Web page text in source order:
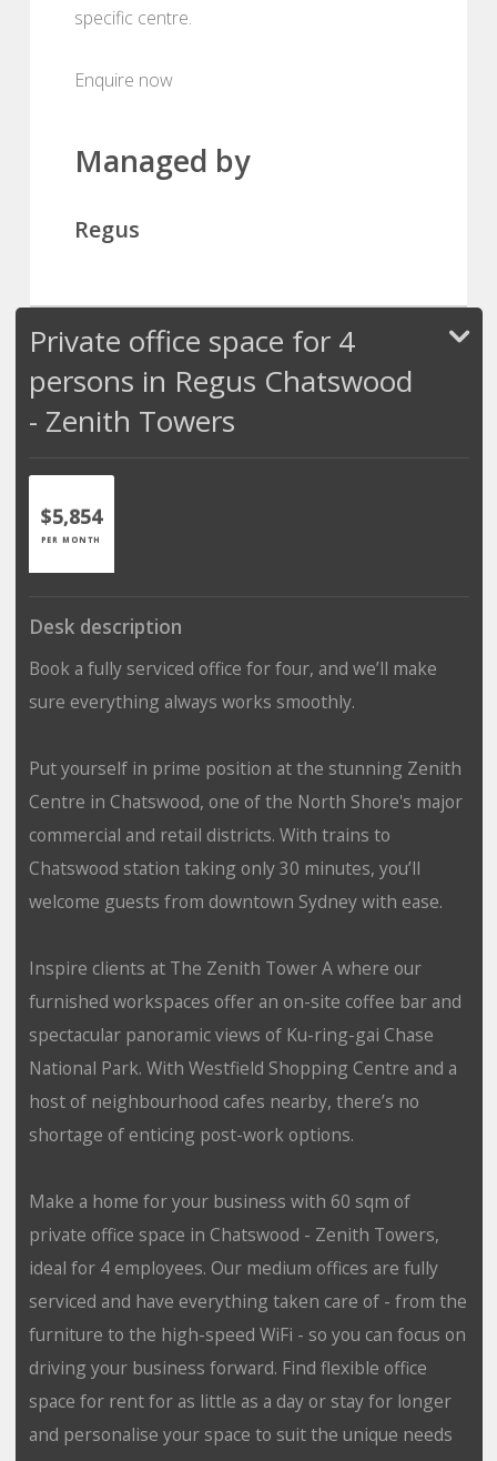
specific centre.
Enquire now
Managed by
Regus
Private office space for 4
persons in Regus Chatswood
- Zenith Towers
$5,854
PER MONTH
Desk description
Book a fully serviced office for four, and we’ll make
sure everything always works smoothly.
Put yourself in prime position at the stunning Zenith
Centre in Chatswood, one of the North Shore's major
commercial and retail districts. With trains to
Chatswood station taking only 30 minutes, you’ll
welcome guests from downtown Sydney with ease.
Inspire clients at The Zenith Tower A where our
furnished workspaces offer an on-site coffee bar and
spectacular panoramic views of Ku-ring-gai Chase
National Park. With Westfield Shopping Centre and a
host of neighbourhood cafes nearby, there’s no
shortage of enticing post-work options.
Make a home for your business with 60 sqm of
private office space in Chatswood - Zenith Towers,
ideal for 4 employees. Our medium offices are fully
serviced and have everything taken care of - from the
furniture to the high-speed WiFi - so you can focus on
driving your business forward. Find flexible office
space for rent for as little as a day or stay for longer
and personalise your space to suit the unique needs